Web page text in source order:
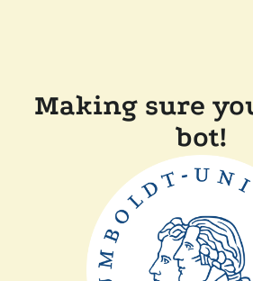
Making sure
bot!